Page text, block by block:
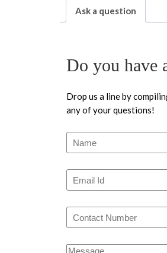
Ask a question
Do you have
Drop us a line by
any of your questions!